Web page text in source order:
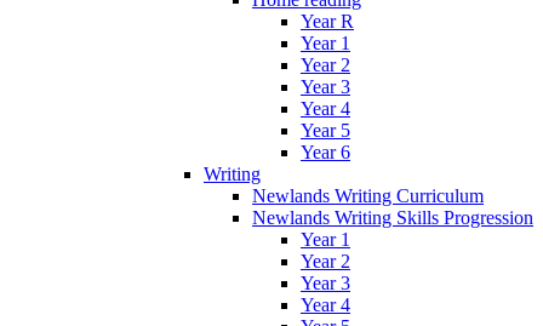
Year R
Year 1
Year 2
Year 3
Year 4
Year 5
Year 6
Writing
Newlands Writing Curriculum
Newlands Writing Skills Progression
Year 1
Year 2
Year 3
Year 4